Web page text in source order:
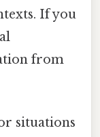
If you
from
situations